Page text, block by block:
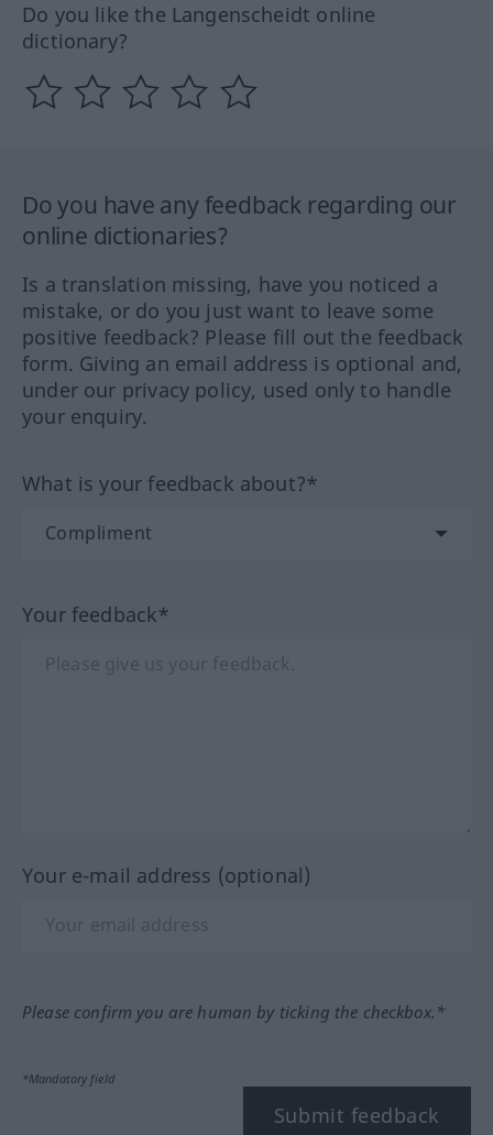
Do you like the Langenscheidt online
dictionary?
Do you have any feedback regarding our
online dictionaries?
Is a translation missing, have you noticed a
mistake, or do you just want to leave some
positive feedback? Please fill out the feedback
form. Giving an email address is optional and,
under our privacy policy, used only to handle
your enquiry.
What is your feedback about?*
Your feedback*
Your e-mail address (optional)
Please confirm you are human by ticking the checkbox.*
*Mandatory field
Submit feedback